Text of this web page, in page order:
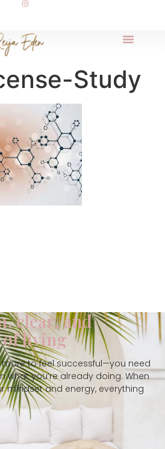
Study
clear, and
of living
more to feel successful—you need
what you’re already doing. When
mindset and energy, everything